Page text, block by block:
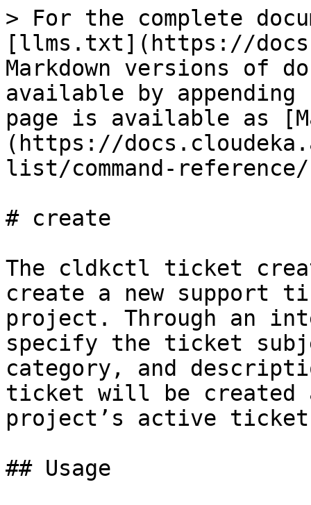
> For the complete
[llms.txt](https://
Markdown versions of
available by
page is available as
(https://
list/command-
# create
The cldkctl ticket
create a new support
project. Through an
specify the ticket
category, and
ticket will be created
project’s active
## Usage